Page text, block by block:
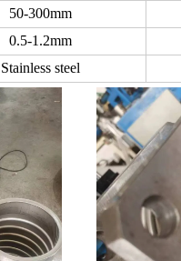
50-300mm
0.5-1.2mm
Stainless steel